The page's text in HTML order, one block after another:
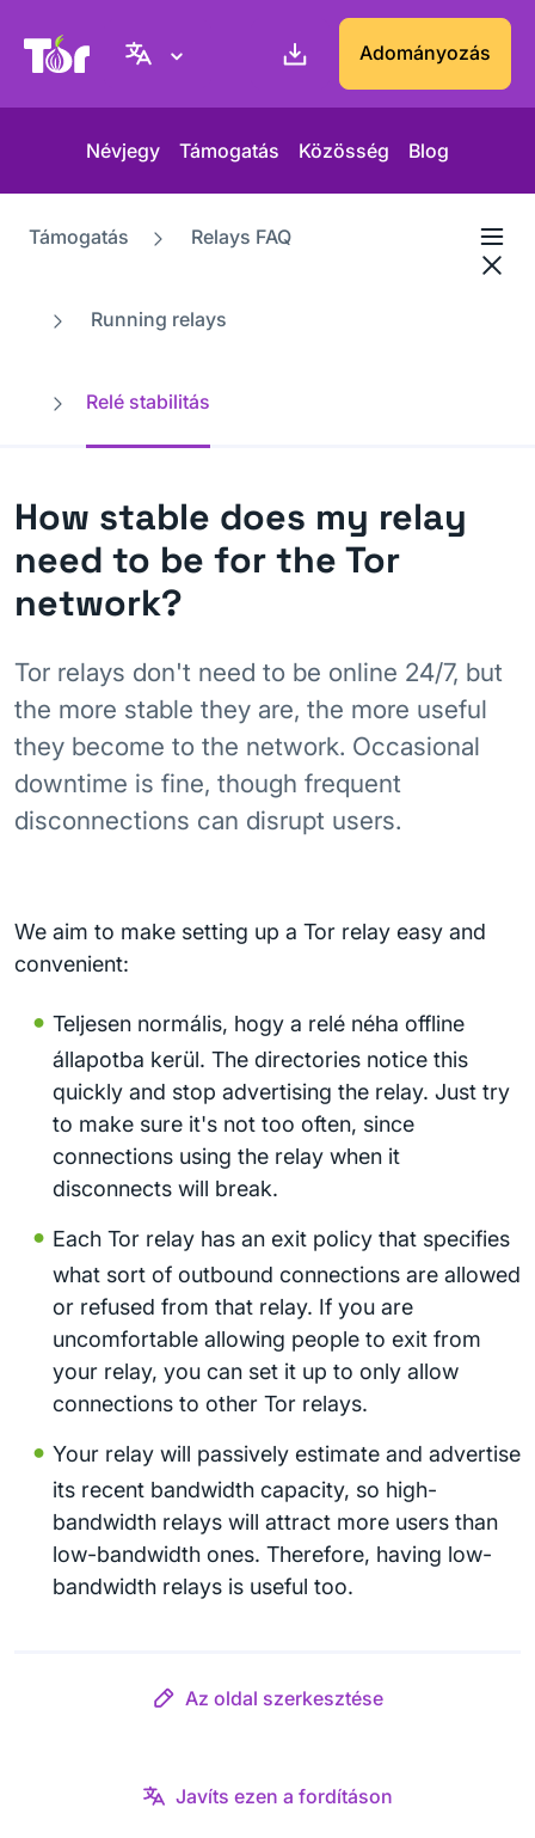
Tor Projekt weboldal Adományozás
Névjegy Támogatás Közösség Blog
Támogatás Relays FAQ
Running relays
Relé stabilitás
How stable does my relay
need to be for the Tor
network?
Tor relays don't need to be online 24/7, but
the more stable they are, the more useful
they become to the network. Occasional
downtime is fine, though frequent
disconnections can disrupt users.
We aim to make setting up a Tor relay easy and
convenient:
Teljesen normális, hogy a relé néha offline
állapotba kerül. The directories notice this
quickly and stop advertising the relay. Just try
to make sure it's not too often, since
connections using the relay when it
disconnects will break.
Each Tor relay has an exit policy that specifies
what sort of outbound connections are allowed
or refused from that relay. If you are
uncomfortable allowing people to exit from
your relay, you can set it up to only allow
connections to other Tor relays.
Your relay will passively estimate and advertise
its recent bandwidth capacity, so high-
bandwidth relays will attract more users than
low-bandwidth ones. Therefore, having low-
bandwidth relays is useful too.
Az oldal szerkesztése
Javíts ezen a fordításon